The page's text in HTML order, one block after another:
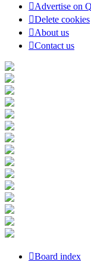
Advertise on
Delete cookies
About us
Contact us
Board index